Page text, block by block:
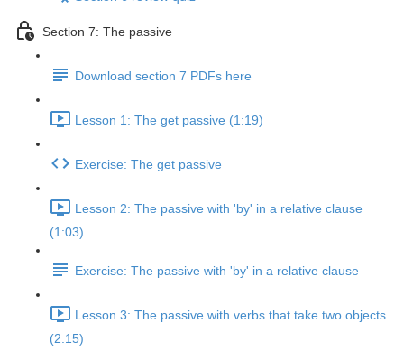
Section 7: The passive
Download section 7 PDFs here
Lesson 1: The get passive (1:19)
Exercise: The get passive
Lesson 2: The passive with 'by' in a relative clause
(1:03)
Exercise: The passive with 'by' in a relative clause
Lesson 3: The passive with verbs that take two objects
(2:15)